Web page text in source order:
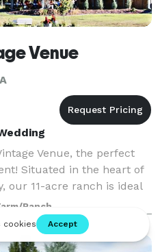
Venue
Venue, the perfect
Situated in the heart of
our 11-acre ranch is ideal
retirement, graduation,
ve
Ranch